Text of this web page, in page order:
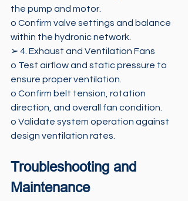
the pump and motor.
o Confirm valve settings and balance
within the hydronic network.
➢ 4. Exhaust and Ventilation Fans
o Test airflow and static pressure to
ensure proper ventilation.
o Confirm belt tension, rotation
direction, and overall fan condition.
o Validate system operation against
design ventilation rates.
Troubleshooting and
Maintenance